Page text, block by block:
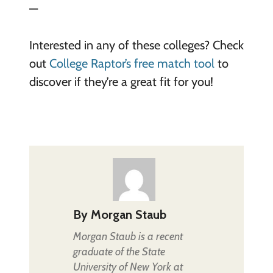
—
Interested in any of these colleges? Check
outCollege Raptor’s free match tool to
discover if they’re a great fit for you!
By Morgan Staub
Morgan Staub is a recent
graduate of the State
University of New York at